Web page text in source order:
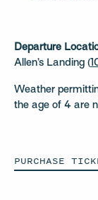
Departure
Allen’s Landing (
Weather
the age of 4 are
PURCHASE